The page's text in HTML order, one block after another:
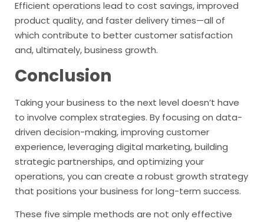
Efficient operations lead to cost savings, improved
product quality, and faster delivery times—all of
which contribute to better customer satisfaction
and, ultimately, business growth.
Conclusion
Taking your business to the next level doesn’t have
to involve complex strategies. By focusing on data-
driven decision-making, improving customer
experience, leveraging digital marketing, building
strategic partnerships, and optimizing your
operations, you can create a robust growth strategy
that positions your business for long-term success.
These five simple methods are not only effective